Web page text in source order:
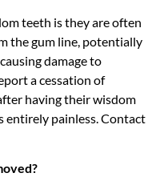
teeth is they are often
the gum line, potentially
damage to
a cessation of
having their wisdom
entirely painless. Contact